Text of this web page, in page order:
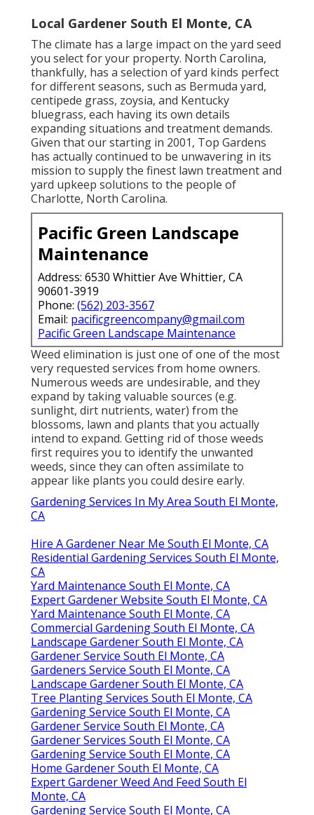
Local Gardener South El Monte, CA
The climate has a large impact on the yard seed
you select for your property. North Carolina,
thankfully, has a selection of yard kinds perfect
for different seasons, such as Bermuda yard,
centipede grass, zoysia, and Kentucky
bluegrass, each having its own details
expanding situations and treatment demands.
Given that our starting in 2001, Top Gardens
has actually continued to be unwavering in its
mission to supply the finest lawn treatmentand
yard upkeep solutions to the people of
Charlotte, North Carolina.
Pacific Green Landscape
Maintenance
Address: 6530 Whittier Ave Whittier, CA
90601-3919
Phone: (562) 203-3567
Email: pacificgreencompany@gmail.com
Pacific Green Landscape Maintenance
Weed elimination is just one of one of the most
very requested services from home owners.
Numerous weeds are undesirable, and they
expand by taking valuable sources (e.g.
sunlight, dirt nutrients, water) from the
blossoms, lawn and plants that you actually
intend to expand. Getting rid of those weeds
first requires you to identify the unwanted
weeds, since they can often assimilate to
appear like plants you could desire early.
Gardening Services In My Area South El Monte,
CA
Hire A Gardener Near Me South El Monte, CA
Residential Gardening Services South El Monte,
CA
Yard Maintenance South El Monte, CA
Expert Gardener Website South El Monte, CA
Yard Maintenance South El Monte, CA
Commercial Gardening South El Monte, CA
Landscape Gardener South El Monte, CA
Gardener Service South El Monte, CA
Gardeners Service South El Monte, CA
Landscape Gardener South El Monte, CA
Tree Planting Services South El Monte, CA
Gardening Service South El Monte, CA
Gardener Service South El Monte, CA
Gardener Services South El Monte, CA
Gardening Service South El Monte, CA
Home Gardener South El Monte, CA
Expert Gardener Weed And Feed South El
Monte, CA
Gardening Service South El Monte, CA